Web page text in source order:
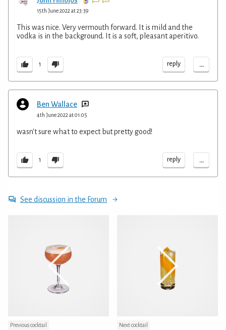
15th June 2022 at 23:39
This was nice. Very vermouth forward. It is mild and the
vodka is in the background. It is a soft, pleasant aperitivo.
1 reply ...
Ben Wallace
4th June 2022 at 01:05
wasn't sure what to expect but pretty good!
1 reply ...
See discussion in the Forum
Previous cocktail Next cocktail